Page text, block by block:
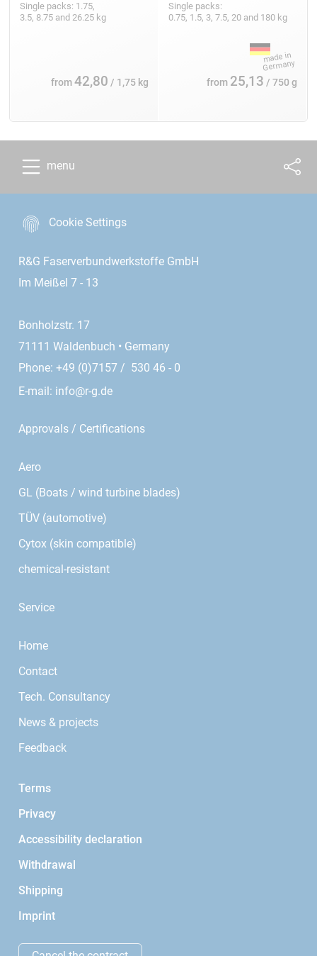
Single packs: 1.75,
3.5, 8.75 and 26.25 kg
from42,80 / 1,75 kg
Single packs:
0.75, 1.5, 3, 7.5, 20 and 180 kg
from 25,13 / 750 g
menu
Cookie Settings
R&G Faserverbundwerkstoffe GmbH
Im Meißel 7 - 13
Bonholzstr. 17
71111 Waldenbuch • Germany
Phone: +49 (0)7157 / 530 46 - 0
E-mail: info@r-g.de
Approvals / Certifications
Aero
GL (Boats / wind turbine blades)
TÜV (automotive)
Cytox (skin compatible)
chemical-resistant
Service
Home
Contact
Tech. Consultancy
News & projects
Feedback
Terms
Privacy
Accessibility declaration
Withdrawal
Shipping
Imprint